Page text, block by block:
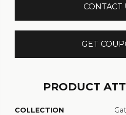
CONTACT
GET
PRODUCT
COLLECTION